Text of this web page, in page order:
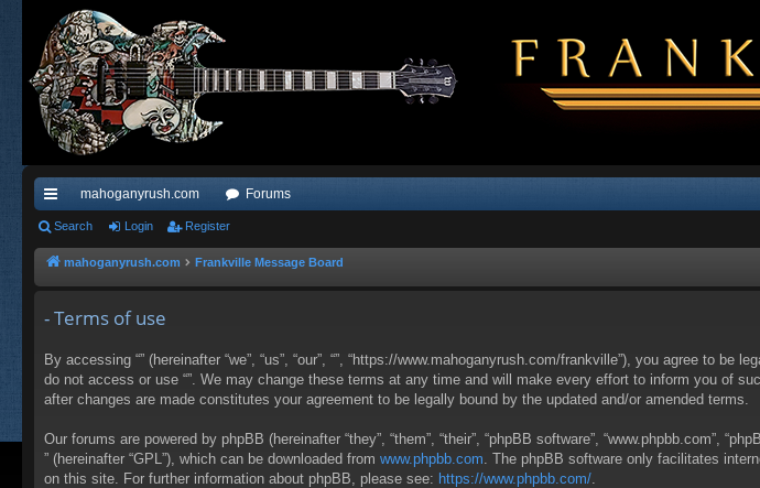
ui
ck
ks
mahoganyrush.com Forums
Search Login Register
mahoganyrush.com Frankville Message Board
- Terms of use
By accessing “” (hereinafter “we”, “us”, “our”, “”, “https://www.mahoganyrush.com/frankville”), you agree to
do not access or use “”. We may change these terms at any time and will make every effort to inform you of
after changes are made constitutes your agreement to be legally bound by the updated and/or amended terms.
Our forums are powered by phpBB (hereinafter “they”, “them”, “their”, “phpBB software”, “www.phpbb.com”,
” (hereinafter “GPL”), which can be downloaded from www.phpbb.com . The phpBB software only facilitates
on this site. For further information about phpBB, please see: https://www.phpbb.com/